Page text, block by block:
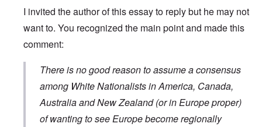
I invited the author of this essay to reply but he may not
want to. You recognized the main point and made this
comment:
There is no good reason to assume a consensus
among White Nationalists in America, Canada,
Australia and New Zealand (or in Europe proper)
of wanting to see Europe become regionally